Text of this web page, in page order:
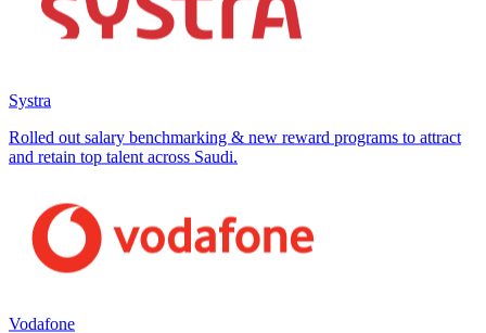
Systra
Rolled out salary benchmarking & new reward programs to attract
and retain top talent across Saudi.
Vodafone